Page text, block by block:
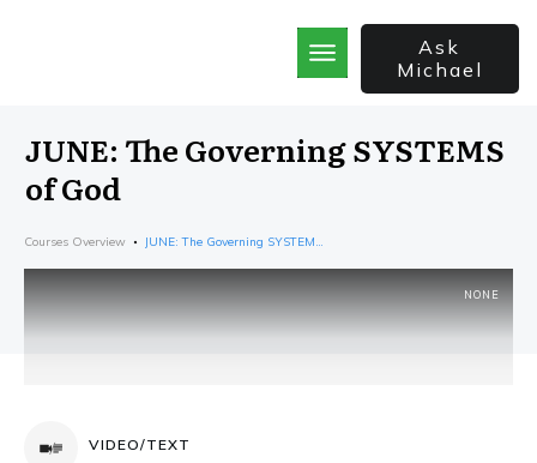
God’s Best Kept Secrets
Ask
Michael
JUNE: The Governing SYSTEMS
of God
Courses Overview JUNE: The Governing SYSTEMS of God
NONE
VIDEO/TEXT